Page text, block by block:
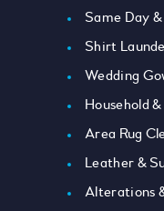
Same Day
Shirt
Wedding
Household
Area Rug
Leather &
Alterations